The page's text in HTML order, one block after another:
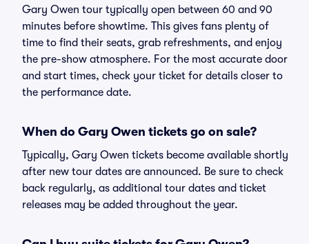
Gary Owen tour typically open between 60 and 90
minutes before showtime. This gives fans plenty of
time to find their seats, grab refreshments, and enjoy
the pre-show atmosphere. For the most accurate door
and start times, check your ticket for details closer to
the performance date.
When do Gary Owen tickets go on sale?
Typically, Gary Owen tickets become available shortly
after new tour dates are announced. Be sure to check
back regularly, as additional tour dates and ticket
releases may be added throughout the year.